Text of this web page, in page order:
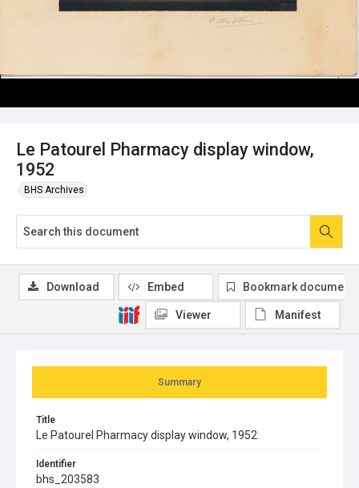
Le Patourel Pharmacy display window,
1952
BHS Archives
Summary
Title
Le Patourel Pharmacy display window, 1952
Identifier
bhs_203583
Download Embed Bookmark document
Viewer Manifest